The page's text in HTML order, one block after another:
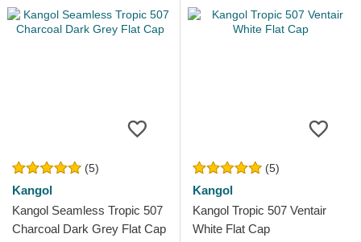
(5)
Kangol
Kangol Seamless Tropic 507
Charcoal Dark Grey Flat Cap
(5)
Kangol
Kangol Tropic 507 Ventair
White Flat Cap